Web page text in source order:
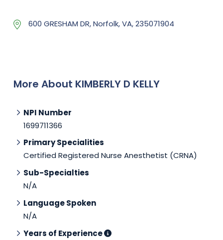
600 GRESHAM DR, Norfolk, VA, 235071904
More About KIMBERLY D KELLY
NPI Number
1699711366
Primary Specialities
Certified Registered Nurse Anesthetist (CRNA)
Sub-Specialties
N/A
Language Spoken
N/A
Years of Experience